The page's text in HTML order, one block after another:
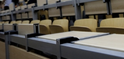
Powered
by